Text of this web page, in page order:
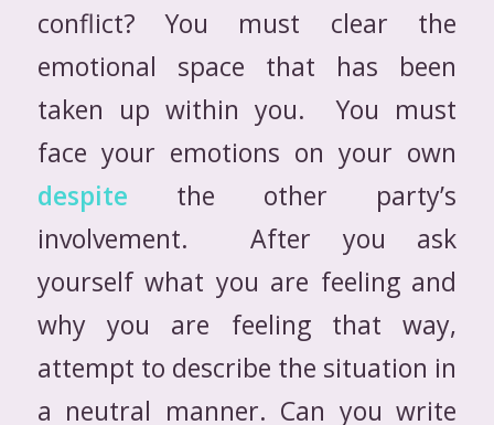
conflict? You must clear the
emotional space that has been
taken up within you. You must
face your emotions on your own
despite the other party’s
involvement. After you ask
yourself what you are feeling and
why you are feeling that way,
attempt to describe the situation in
a neutral manner. Can you write